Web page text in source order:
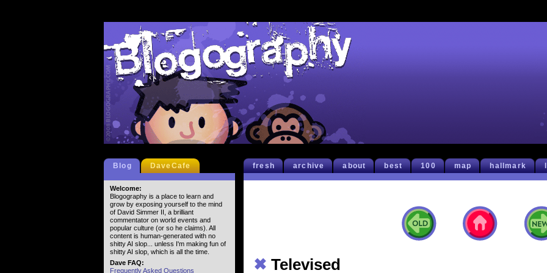
fresh archive about best 100 map hallmark
✖ Televised
Blog DaveCafe
Welcome:
Blogography is a place to learn and
grow by exposing yourself to the mind
of David Simmer II, a brilliant
commentator on world events and
popular culture (or so he claims). All
content is human-generated with no
shitty AI slop... unless I'm making fun of
shitty AI slop, which is all the time.
Dave FAQ:
Frequently Asked Questions